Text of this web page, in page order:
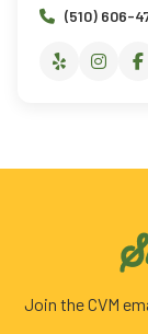
(510) 606-
Join the CVM